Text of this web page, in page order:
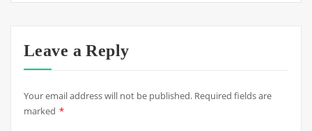
Leave a Reply
Your email address will not be published. Required fields are
marked *